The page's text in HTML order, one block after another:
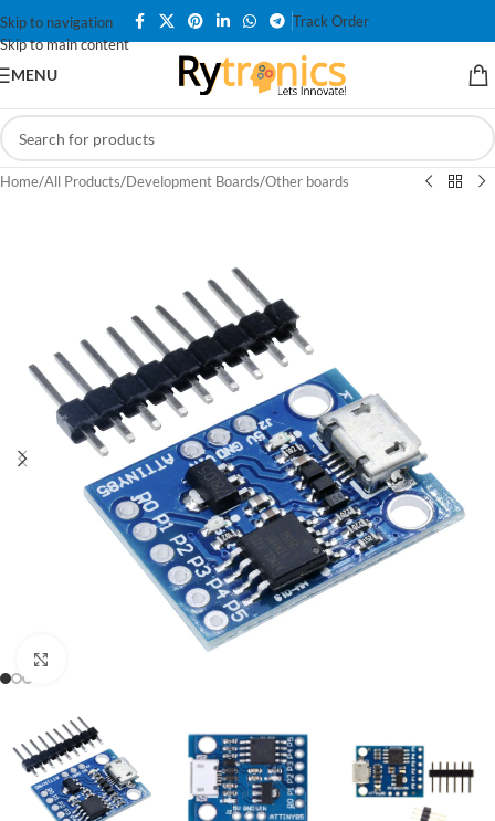
Skip to navigation
Skip to main content
Track Order
MENU
Home/All Products/Development Boards/Other boards